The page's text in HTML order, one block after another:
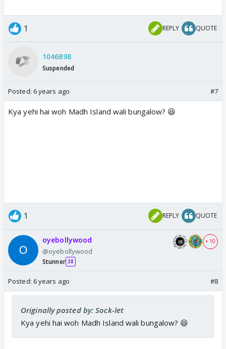
1 REPLY QUOTE
1046898
Suspended
Posted: 6 years ago #7
Kya yehi hai woh Madh Island wali bungalow? 😆
1 REPLY QUOTE
oyebollywood
@oyebollywood
Stunner 38
+ 10
Posted: 6 years ago #8
Originally posted by: Sock-let
Kya yehi hai woh Madh Island wali bungalow? 😆